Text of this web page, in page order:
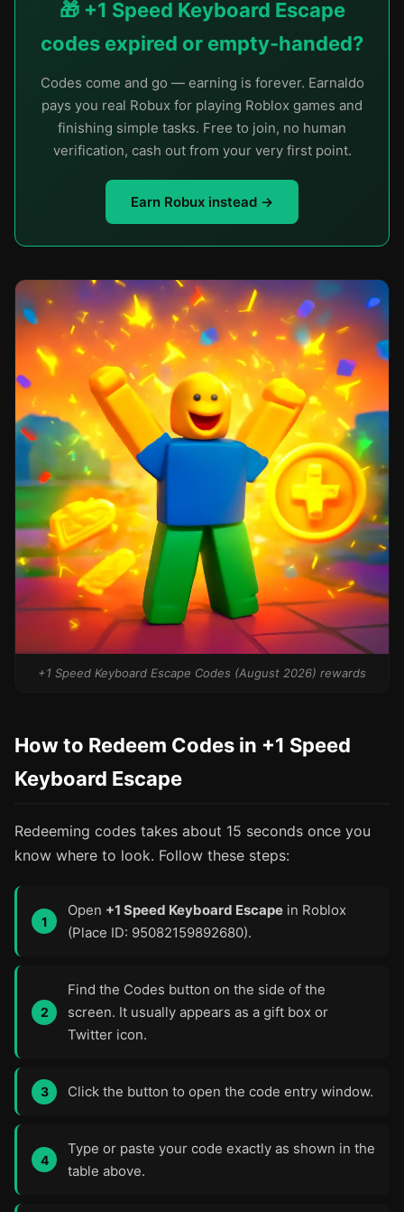
🎁 +1 Speed Keyboard Escape
codes expired or empty-handed?
Codes come and go — earning is forever. Earnaldo
pays you real Robux for playing Roblox games and
finishing simple tasks. Free to join, no human
verification, cash out from your very first point.
Earn Robux instead →
+1 Speed Keyboard Escape Codes (August 2026) rewards
How to Redeem Codes in +1 Speed
Keyboard Escape
Redeeming codes takes about 15 seconds once you
know where to look. Follow these steps:
Open +1 Speed Keyboard Escape in Roblox
(Place ID: 95082159892680).
Find the Codes button on the side of the
screen. It usually appears as a gift box or
Twitter icon.
Click the button to open the code entry window.
Type or paste your code exactly as shown in the
table above.